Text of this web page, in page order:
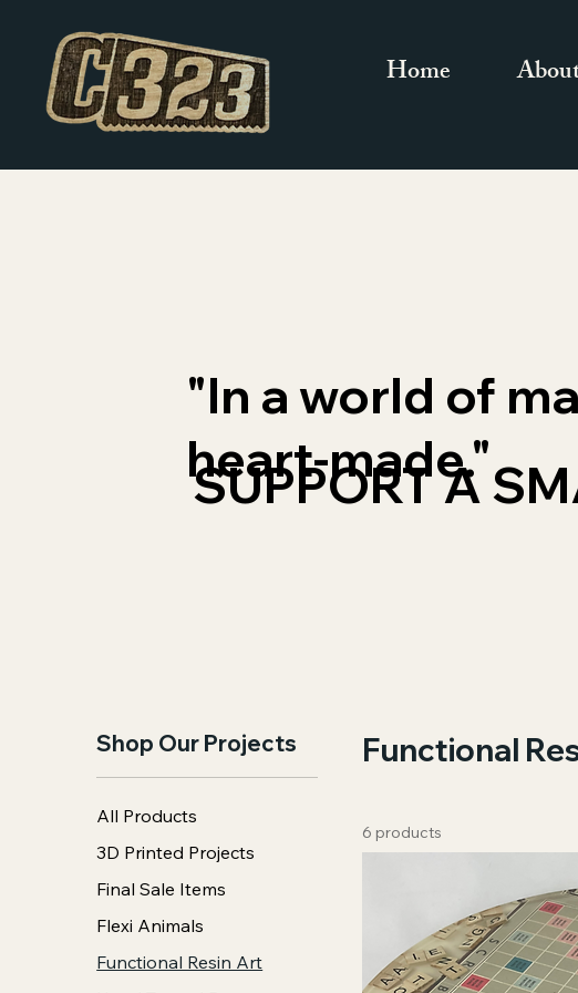
Home
"In a world of
heart-made."
SUPPORT A
Shop Our Projects
All Products
3D Printed Projects
Final Sale Items
Flexi Animals
Functional Resin Art
Functional
6 products